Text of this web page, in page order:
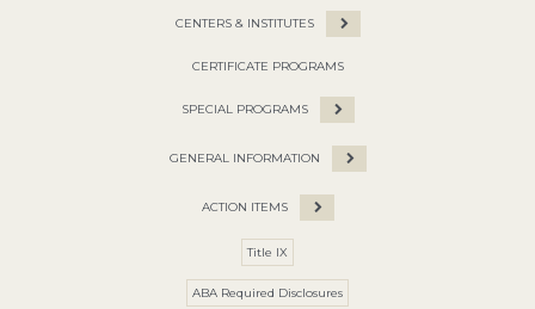
CENTERS & INSTITUTES
CERTIFICATE PROGRAMS
SPECIAL PROGRAMS
GENERAL INFORMATION
ACTION ITEMS
Title IX
ABA Required Disclosures